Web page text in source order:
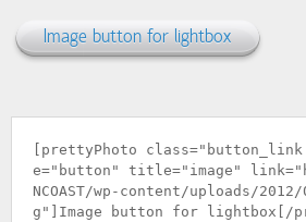
Image button for lightbox
[prettyPhoto
e="button" title="image" link="
NCOAST/wp-content/uploads/
g "]Image button for lightbox[/